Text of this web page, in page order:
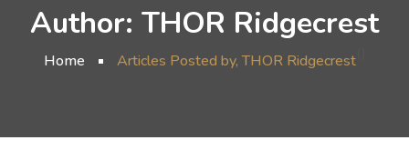
Author: THOR Ridgecrest
Home Articles Posted by, THOR Ridgecrest()